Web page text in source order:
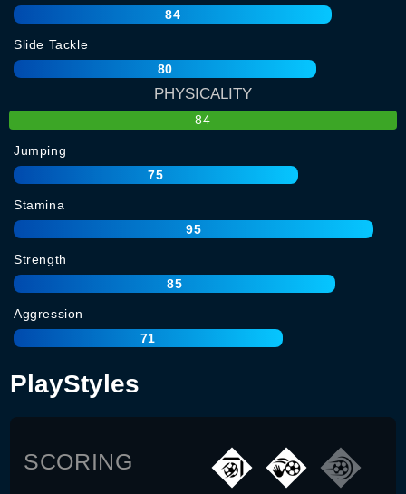
84
Slide Tackle
80
PHYSICALITY
84
Jumping
75
Stamina
95
Strength
85
Aggression
71
PlayStyles
SCORING